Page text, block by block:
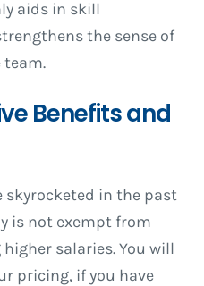
aids in skill
the sense of
Benefits and
skyrocketed in the past
is not exempt from
salaries. You will
pricing, if you have